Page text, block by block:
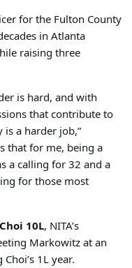
for the Fulton County
in Atlanta
raising three
is hard, and with
that contribute to
a harder job,”
that for me, being a
a calling for 32 and a
for those most
10L, NITA’s
Markowitz at an
1L year.